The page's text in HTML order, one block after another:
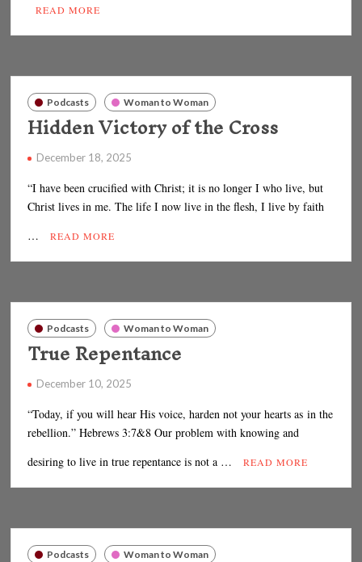
READ MORE
Podcasts Woman to Woman
Hidden Victory of the Cross
December 18, 2025
“I have been crucified with Christ; it is no longer I who live, but
Christ lives in me. The life I now live in the flesh, I live by faith
…
READ MORE
Podcasts Woman to Woman
True Repentance
December 10, 2025
“Today, if you will hear His voice, harden not your hearts as in the
rebellion.” Hebrews 3:7&8 Our problem with knowing and
desiring to live in true repentance is not a …
READ MORE
Podcasts Woman to Woman